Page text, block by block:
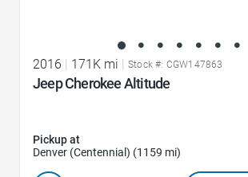
2016 | 171K mi | Stock #: CGW147863
Jeep Cherokee Altitude
Pickup at
Denver (Centennial) (1159 mi)